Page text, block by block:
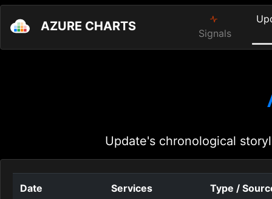
AZURE CHARTS Signals
Update's chronological
Date Services Type /